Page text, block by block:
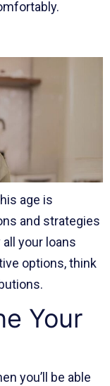
age is
and strategies
your loans
options, think
Your
you’ll be able